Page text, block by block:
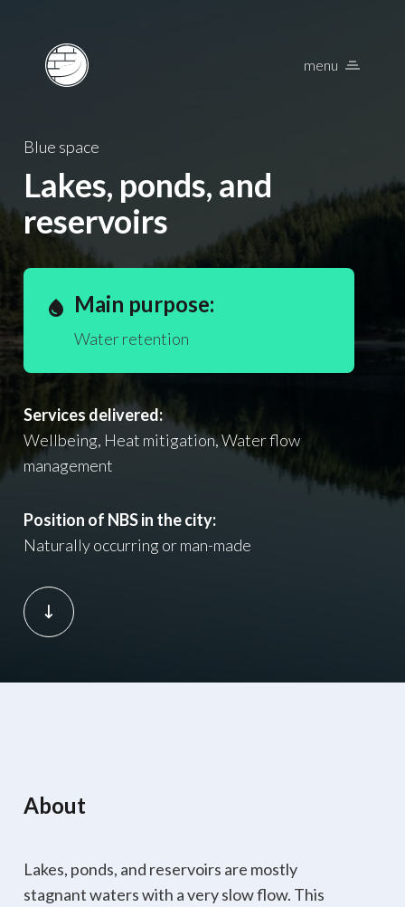
Nature Based
menu
Blue space
Lakes, ponds, and
reservoirs
water_drop Main purpose:
Water retention
Services delivered:
Wellbeing, Heat mitigation, Water flow
management
Position of NBS in the city:
Naturally occurring or man-made
About
Lakes, ponds, and reservoirs are mostly
stagnant waters with a very slow flow. This